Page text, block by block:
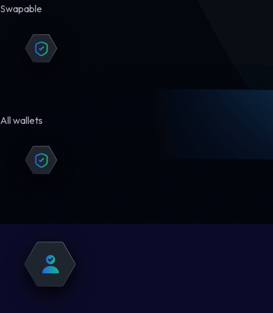
Swapable
All wallets